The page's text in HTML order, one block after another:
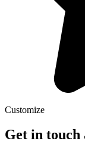
Customize
Get in touch